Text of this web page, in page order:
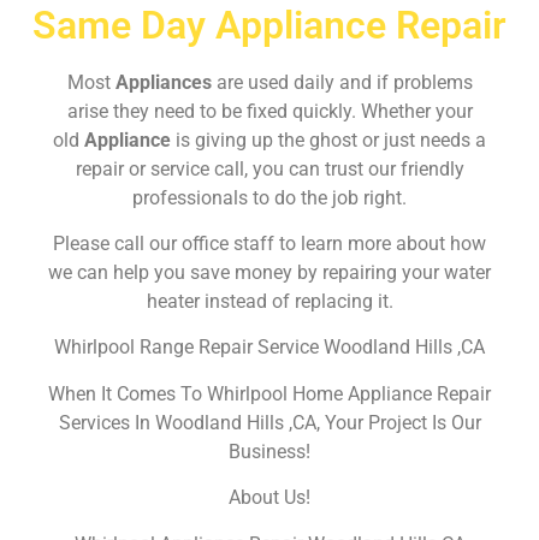
Same Day Appliance Repair
Most Appliances are used daily and if problems
arise they need to be fixed quickly. Whether your
old Appliance is giving up the ghost or just needs a
repair or service call, you can trust our friendly
professionals to do the job right.
Please call our office staff to learn more about how
we can help you save money by repairing your water
heater instead of replacing it.
Whirlpool Range Repair Service Woodland Hills ,CA
When It Comes To Whirlpool Home Appliance Repair
Services In Woodland Hills ,CA, Your Project Is Our
Business!
About Us!